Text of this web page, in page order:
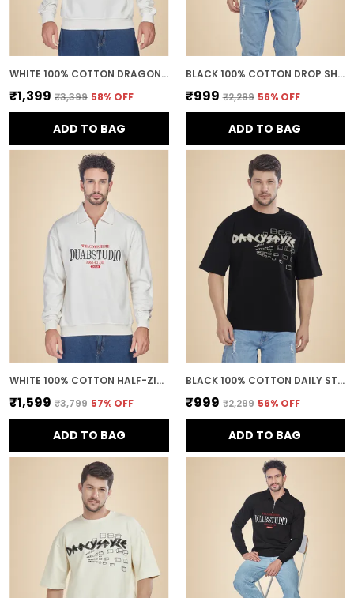
WHITE 100% COTTON DRAGON BALL Z GOKU SUPER SAIYAN PRINTED SWEATSHIRT FOR MEN
₹1,399 ₹3,399 58% OFF
ADD TO BAG
BLACK 100% COTTON DROP SHOULDER ANIME PRINTED TEE FOR MEN
₹999 ₹2,299 56% OFF
ADD TO BAG
WHITE 100% COTTON HALF-ZIP RELAXED FIT POLO NECK SWEATSHIRT FOR MEN
₹1,599 ₹3,799 57% OFF
ADD TO BAG
BLACK 100% COTTON DAILY STYLE GRAPHIC PRINTED OVERSIZED T-SHIRT FOR MEN
₹999 ₹2,299 56% OFF
ADD TO BAG